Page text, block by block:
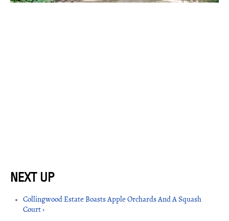
Collingwood Estate Boasts Apple Orchards And A Squash
Court ›